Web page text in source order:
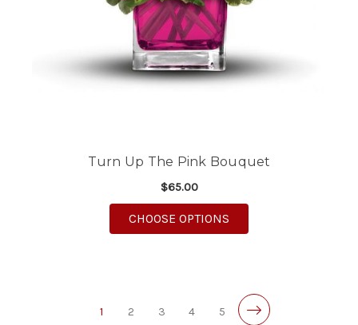
Turn Up The Pink Bouquet
$65.00
CHOOSE OPTIONS
1 2 3 4 5